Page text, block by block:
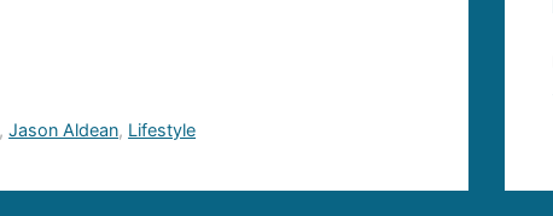
,Jason Aldean, Lifestyle